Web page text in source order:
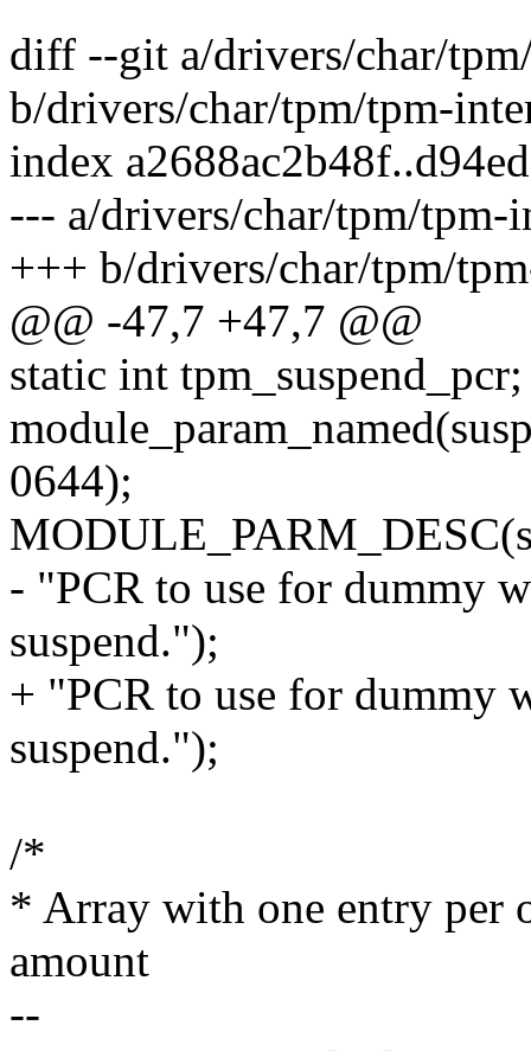
diff --git a/drivers/char/
b/drivers/char/tpm/tpm-
index
--- a/drivers/char/tpm/tpm-
+++ b/drivers/char/tpm/
@@ -47,7 +47,7 @@
static int tpm_suspend_pcr;
0644);
- "PCR to use for dummy
suspend.");
+ "PCR to use for dummy
suspend.");
/*
* Array with one entry per
amount
--